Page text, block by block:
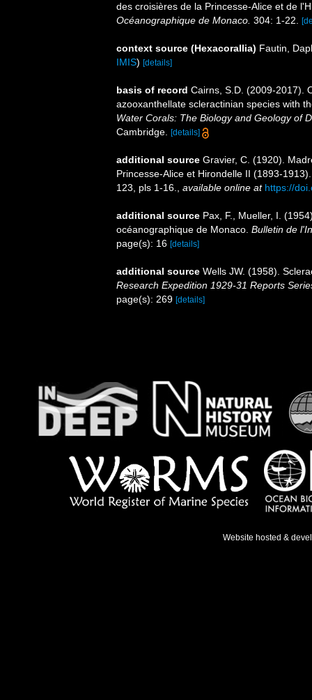
des croisières de la Princesse-Alice et de
Océanographique de Monaco. 304: 1-22.
context source (Hexacorallia) Fautin,
IMIS) [details]
basis of record Cairns, S.D. (2009-2017).
azooxanthellate scleractinian species with
Water Corals: The Biology and Geology of
Cambridge.
[details]
additional source Gravier, C. (1920).
Princesse-Alice et Hirondelle II (1893-
123, pls 1-16.
available online at https://
additional source Pax, F., Mueller, I.
océanographique de Monaco. Bulletin de
page(s): 16 [details]
additional source Wells JW. (1958).
Research Expedition 1929-31 Reports
page(s): 269 [details]
Website hosted &